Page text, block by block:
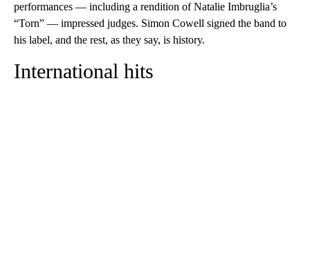
performances — including a rendition of Natalie Imbruglia’s
“Torn” — impressed judges. Simon Cowell signed the band to
his label, and the rest, as they say, is history.
International hits